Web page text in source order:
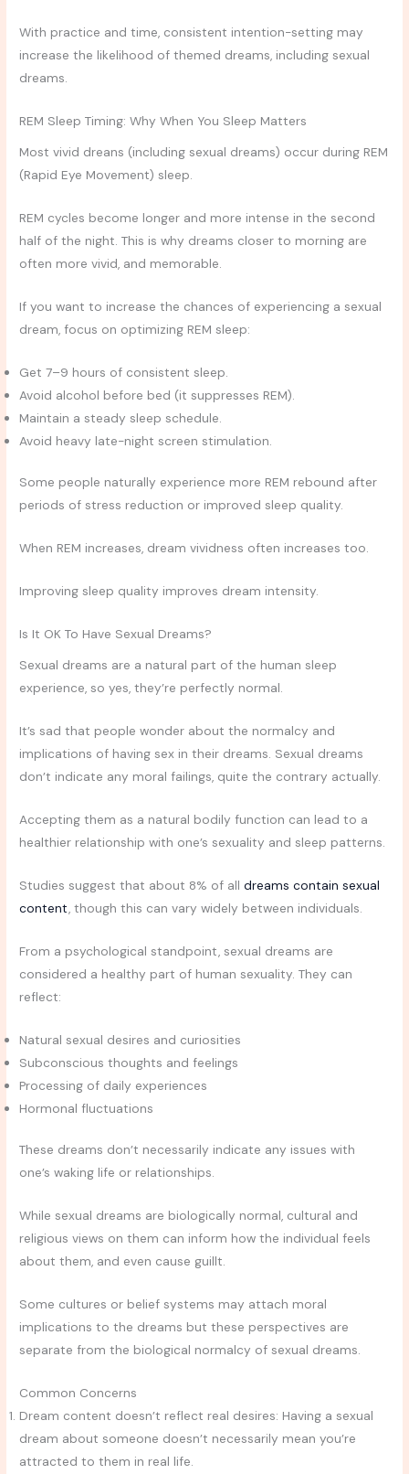
With practice and time, consistent intention-setting may
increase the likelihood of themed dreams, including sexual
dreams.
REM Sleep Timing: Why When You Sleep Matters
Most vivid dreans (including sexual dreams) occur during REM
(Rapid Eye Movement) sleep.
REM cycles become longer and more intense in the second
half of the night. This is why dreams closer to morning are
often more vivid, and memorable.
If you want to increase the chances of experiencing a sexual
dream, focus on optimizing REM sleep:
Get 7–9 hours of consistent sleep.
Avoid alcohol before bed (it suppresses REM).
Maintain a steady sleep schedule.
Avoid heavy late-night screen stimulation.
Some people naturally experience more REM rebound after
periods of stress reduction or improved sleep quality.
When REM increases, dream vividness often increases too.
Improving sleep quality improves dream intensity.
Is It OK To Have Sexual Dreams?
Sexual dreams are a natural part of the human sleep
experience, so yes, they’re perfectly normal.
It’s sad that people wonder about the normalcy and
implications of having sex in their dreams. Sexual dreams
don’t indicate any moral failings, quite the contrary actually.
Accepting them as a natural bodily function can lead to a
healthier relationship with one’s sexuality and sleep patterns.
Studies suggest that about 8% of alldreams contain sexual
content, though this can vary widely between individuals.
From a psychological standpoint, sexual dreams are
considered a healthy part of human sexuality. They can
reflect:
Natural sexual desires and curiosities
Subconscious thoughts and feelings
Processing of daily experiences
Hormonal fluctuations
These dreams don’t necessarily indicate any issues with
one’s waking life or relationships.
While sexual dreams are biologically normal, cultural and
religious views on them can inform how the individual feels
about them, and even cause guillt.
Some cultures or belief systems may attach moral
implications to the dreams but these perspectives are
separate from the biological normalcy of sexual dreams.
Common Concerns
Dream content doesn’t reflect real desires: Having a sexual
dream about someone doesn’t necessarily mean you’re
attracted to them in real life.